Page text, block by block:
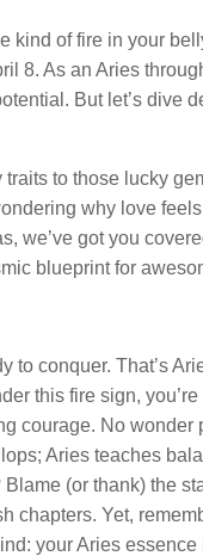
kind of fire in your
8. As an Aries
But let’s dive
to those lucky
why love
we’ve got you
blueprint for
to conquer. That’s
this fire sign,
No wonder
Aries teaches
(or thank) the
chapters. Yet,
your Aries